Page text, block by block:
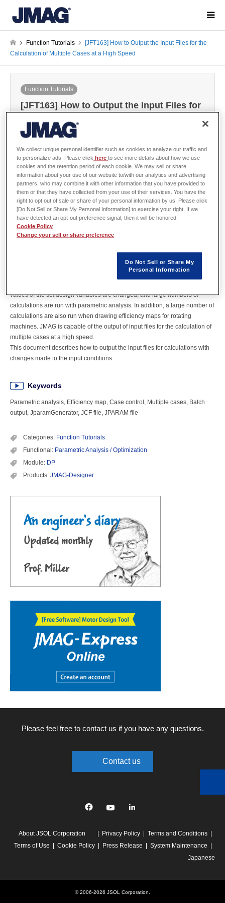
Function Tutorials
[JFT163] How to Output the Input Files for the
Calculation of Multiple Cases at a High Speed
Function Tutorials
[JFT163] How to Output the Input Files for
the Calculation of Multiple Cases at a High
Speed
2022-09-07
Sign into download the data
Guide / Sample Data
In product development, multiple design proposals are compared and
values of the set design variables are changed, and large numbers of
calculations are run with parametric analysis. In addition, a large number of
calculations are also run when drawing efficiency maps for rotating
machines. JMAG is capable of the output of input files for the calculation of
multiple cases at a high speed.
This document describes how to output the input files for calculations with
changes made to the input conditions.
Keywords
Parametric analysis, Efficiency map, Case control, Multiple cases, Batch
output, JparamGenerator, JCF file, JPARAM file
Categories: Function Tutorials
Functional: Parametric Analysis / Optimization
Module: DP
Products: JMAG-Designer
Please feel free to contact us if you have any questions.
Contact us
linkedin
About JSOL Corporation Privacy Policy
Terms and Conditions
Terms of Use
Cookie Policy Press Release
System Maintenance
Japanese
© 2006-2026 JSOL Corporation.
We collect unique personal identifier such as cookies to analyze our traffic and
to personalize ads. Please click hereto see more details about how we use
cookies and the retention period of each cookie. We may sell or share
information about your use of our website to/with our analytics and advertising
partners, who may combine it with other information that you have provided to
them or that they have collected from your use of their services. You have the
right to opt out of sale or share of your personal information by us. Please click
[Do Not Sell or Share My Personal Information] to exercise your right. If we
have detected an opt-out preference signal, then it will be honored.
Cookie Policy
Change your sell or share preference
Do Not Sell or Share My
Personal Information